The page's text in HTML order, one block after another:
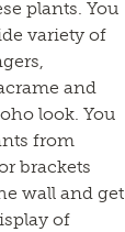
plants. You
variety of
and
look. You
from
brackets
wall and get
of